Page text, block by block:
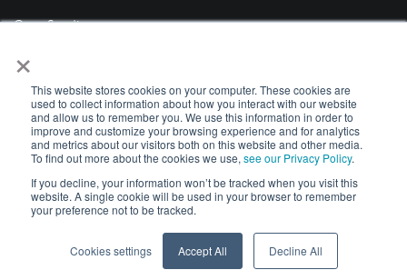
×
This website stores cookies on your computer. These cookies are
used to collect information about how you interact with our website
and allow us to remember you. We use this information in order to
improve and customize your browsing experience and for analytics
and metrics about our visitors both on this website and other media.
To find out more about the cookies we use, see our Privacy Policy.
If you decline, your information won’t be tracked when you visit this
website. A single cookie will be used in your browser to remember
your preference not to be tracked.
Cookies settings Accept All Decline All
Case Studies
News
White Papers
Videos
Copyright © 2026 DecisivEdge